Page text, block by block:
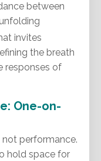
between
invites
the breath
responses of
One-on-
not performance.
hold space for